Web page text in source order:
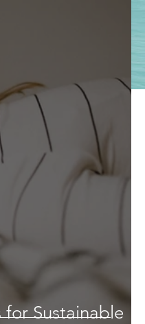
Sustainable